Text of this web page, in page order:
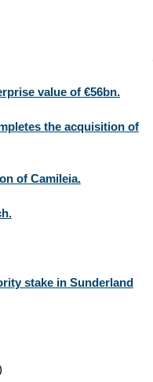
value of €56bn.
the acquisition of
of Camileia.
stake in Sunderland